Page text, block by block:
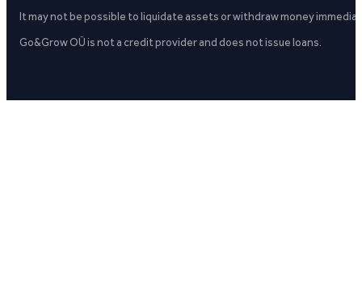
It may not be possible to liquidate assets or withdraw money
Go&Grow OÜ is not a credit provider and does not issue loans.